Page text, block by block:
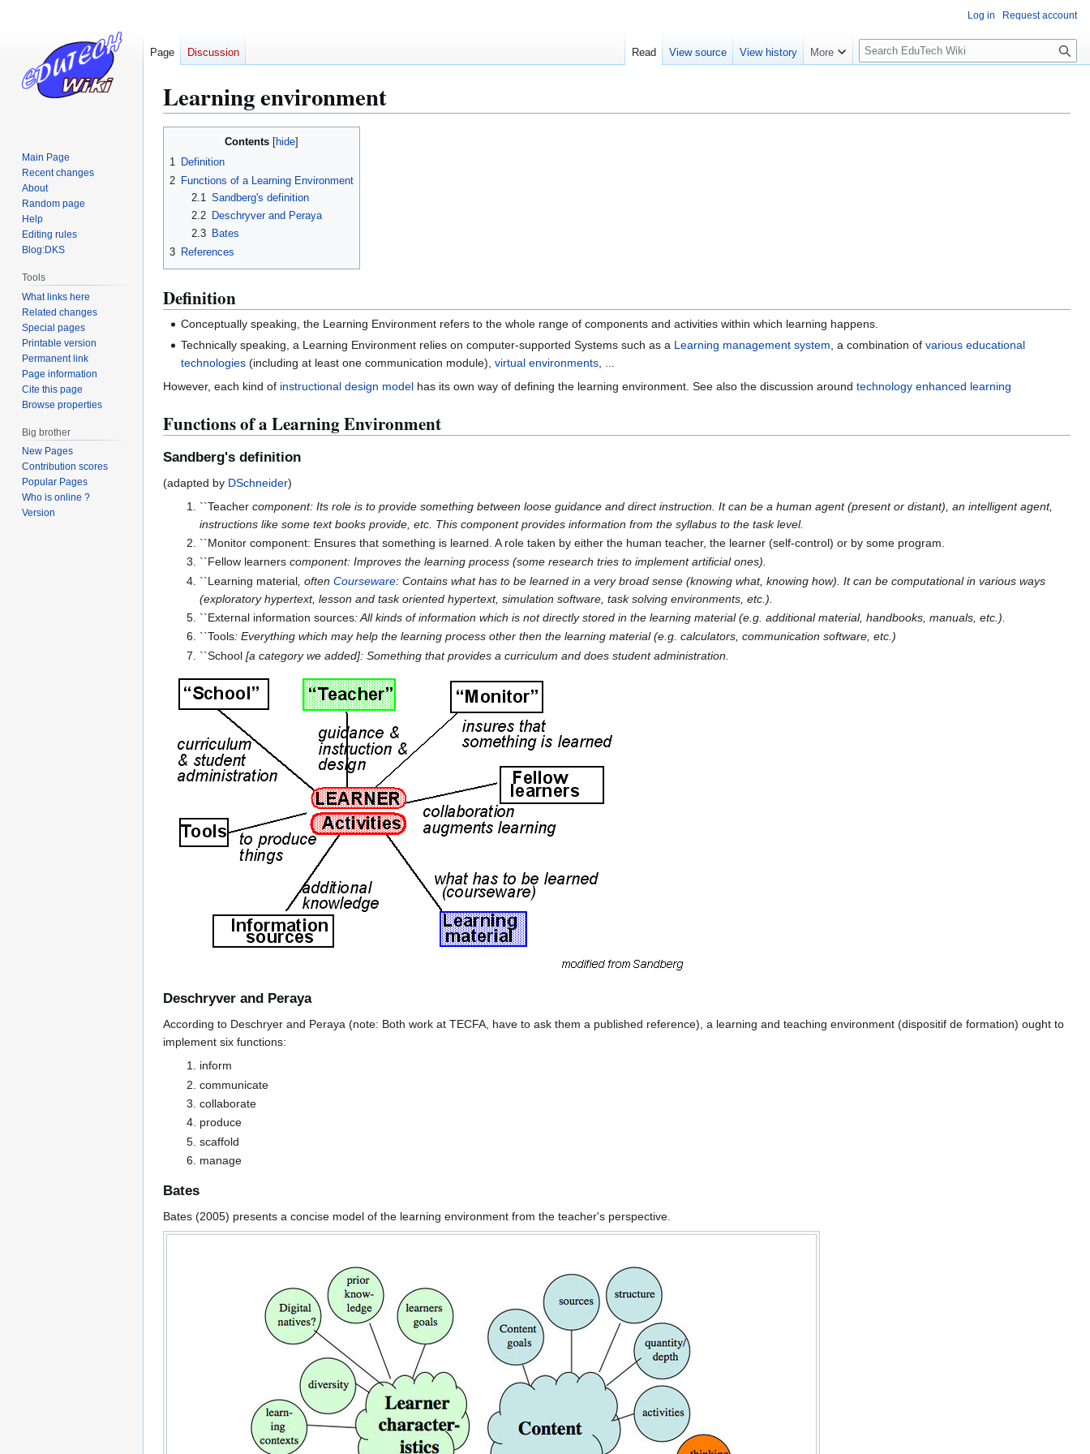
Learning environment
Contents
1 Definition
2 Functions of a Learning Environment
2.1
Sandberg's definition
2.2
Deschryver and Peraya
2.3
Bates
3 References
Definition
Conceptually speaking, the Learning Environment refers to the whole range of components and activities within which learning happens.
Technically speaking, a Learning Environment relies on computer-supported Systems such as a Learning management system , a combination ofvarious educational
technologies (including at least one communication module),virtual environments
However, each kind of instructional design model has its own way of defining the learning environment. See also the discussion around technology enhanced learning
Functions of a Learning Environment
Sandberg's definition
(adapted by DSchneider)
``Teachercomponent: Its role is to provide something between loose guidance and direct instruction. It can be a human agent (present or distant), an intelligent agent,
instructions like some text books provide, etc. This component provides information from the syllabus to the task level.
``Monitor component: Ensures that something is learned. A role taken by either the human teacher, the learner (self-control) or by some program.
``Fellow learnerscomponent: Improves the learning process (some research tries to implement artificial ones).
``Learning material, often Courseware: Contains what has to be learned in a very broad sense (knowing what, knowing how). It can be computational in various ways
(exploratory hypertext, lesson and task oriented hypertext, simulation software, task solving environments, etc.).
``External information sources: All kinds of information which is not directly stored in the learning material (e.g. additional material, handbooks, manuals, etc.).
``Tools: Everything which may help the learning process other then the learning material (e.g. calculators, communication software, etc.)
``School[a category we added]: Something that provides a curriculum and does student administration.
Deschryver and Peraya
According to Deschryer and Peraya (note: Both work at TECFA, have to ask them a published reference), a learning and teaching environment (dispositif de formation) ought to
implement six functions:
inform
communicate
collaborate
produce
scaffold
manage
Bates
Bates (2005) presents a concise model of the learning environment from the teacher's perspective.
Log in Request account
Page Discussion Read View source View history More
S
l
S
Main Page
Recent changes
About
Random page
Help
Editing rules
Blog:DKS
Tools
What links here
Related changes
Special pages
Printable version
Permanent link
Page information
Cite this page
Browse properties
Big brother
New Pages
Contribution scores
Popular Pages
Who is online ?
Version